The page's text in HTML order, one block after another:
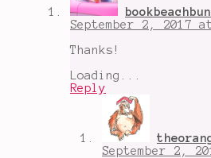
Chronicles
September 2, 2017
Thanks!
Loading...
Reply
September 2,